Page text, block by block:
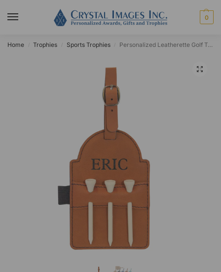
0
Home Trophies Sports Trophies Personalized Leatherette Golf Tag